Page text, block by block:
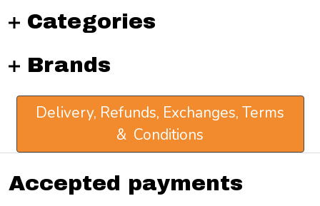
Categories
Brands
Delivery, Refunds, Exchanges, Terms
& Conditions
Accepted payments